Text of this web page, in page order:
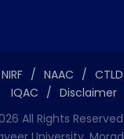
NIRF / NAAC / CTLD
IQAC / Disclaimer
All Rights